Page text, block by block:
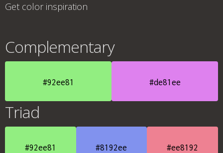
Get color inspiration
Complementary
#92ee81 #de81ee
Triad
#92ee81 #8192ee #ee8192